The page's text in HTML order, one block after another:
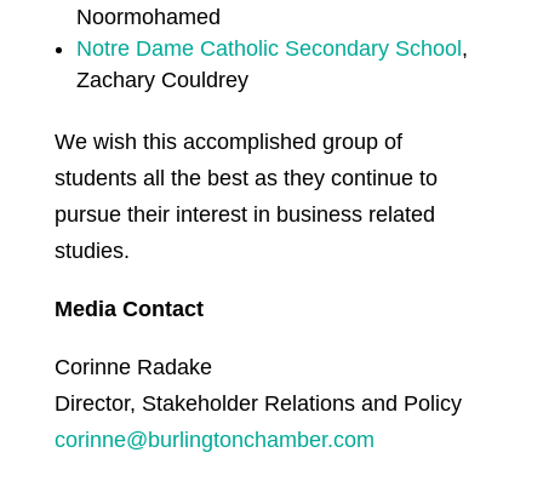
Noormohamed
Notre Dame Catholic Secondary School ,
Zachary Couldrey
We wish this accomplished group of
students all the best as they continue to
pursue their interest in business related
studies.
Media Contact
Corinne Radake
Director, Stakeholder Relations and Policy
corinne@burlingtonchamber.com